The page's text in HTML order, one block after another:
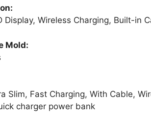
Display, Wireless Charging, Built-in
Mold:
Slim, Fast Charging, With Cable,
charger power bank